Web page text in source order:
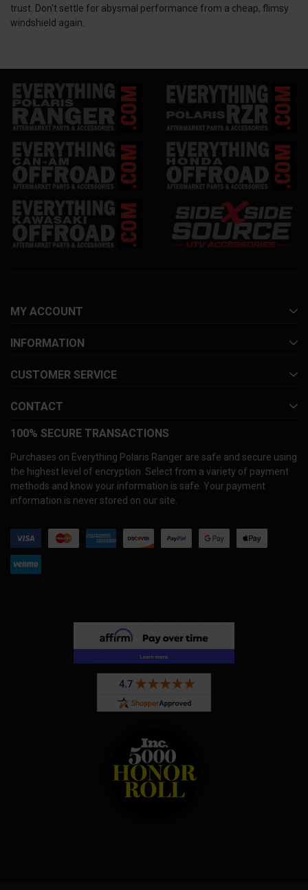
trust. Don't settle for abysmal performance from a cheap, flimsy
windshield again.
MY ACCOUNT
INFORMATION
CUSTOMER SERVICE
CONTACT
100% SECURE TRANSACTIONS
Purchases on Everything Polaris Ranger are safe and secure using
the highest level of encryption. Select from a variety of payment
methods and know your information is safe. Your payment
information is never stored on our site.